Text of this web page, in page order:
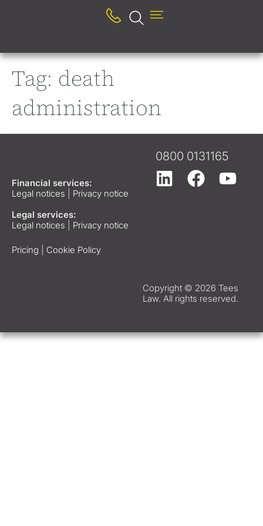
Tag: death
administration
Financial services:
Legal notices
Privacy notice
Legal services:
Legal notices
Privacy notice
Pricing Cookie Policy
0800 0131165
Copyright © 2026 Tees
Law. All rights reserved.